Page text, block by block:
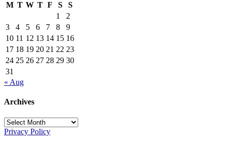
M T W T F S
S
1
2
3
4 5 6 7 8
9
10 11 12 13 14 15 16
17 18 19 20 21 22 23
24 25 26 27 28 29 30
31
« Aug
Archives
Archives
Privacy Policy